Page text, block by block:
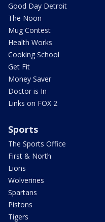
Good Day Detroit
The Noon
Mug Contest
Health Works
Cooking School
Get Fit
Money Saver
Doctor is In
Links on FOX 2
Sports
The Sports Office
First & North
Lions
Wolverines
Spartans
Pistons
Tigers